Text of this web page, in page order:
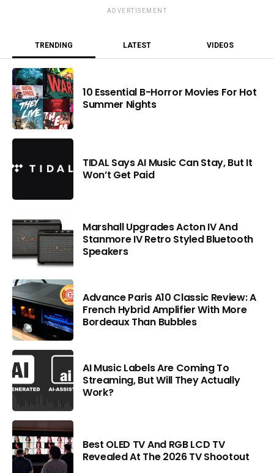
ADVERTISEMENT
TRENDING LATEST VIDEOS
10 Essential B-Horror Movies For Hot
Summer Nights
TIDAL Says AI Music Can Stay, But It
Won’t Get Paid
Marshall Upgrades Acton IV And
Stanmore IV Retro Styled Bluetooth
Speakers
Advance Paris A10 Classic Review: A
French Hybrid Amplifier With More
Bordeaux Than Bubbles
AI Music Labels Are Coming To
Streaming, But Will They Actually
Work?
Best OLED TV And RGB LCD TV
Revealed At The 2026 TV Shootout